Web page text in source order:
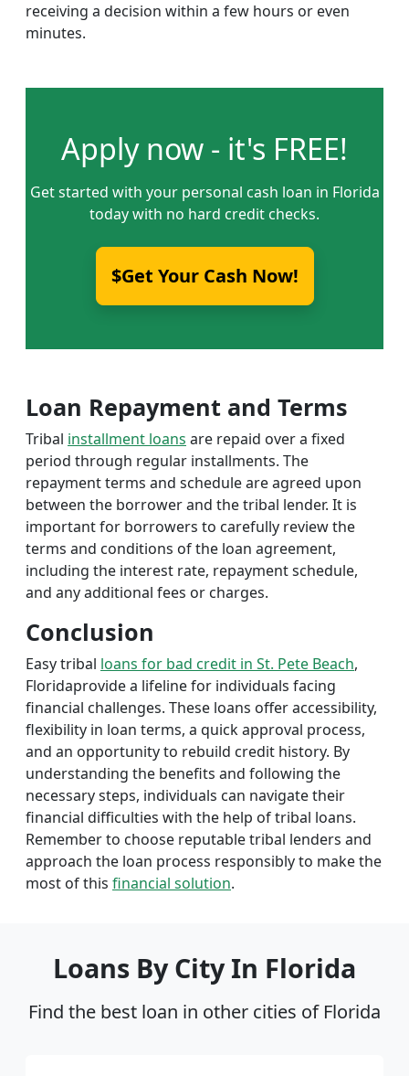
receiving a decision within a few hours or even
minutes.
Apply now - it's FREE!
Get started with your personal cash loan in Florida
today with no hard credit checks.
$Get Your Cash Now!
Loan Repayment and Terms
Tribal installment loans are repaid over a fixed
period through regular installments. The
repayment terms and schedule are agreed upon
between the borrower and the tribal lender. It is
important for borrowers to carefully review the
terms and conditions of the loan agreement,
including the interest rate, repayment schedule,
and any additional fees or charges.
Conclusion
Easy tribal loans for bad credit in St. Pete Beach,
Floridaprovide a lifeline for individuals facing
financial challenges. These loans offer accessibility,
flexibility in loan terms, a quick approval process,
and an opportunity to rebuild credit history. By
understanding the benefits and following the
necessary steps, individuals can navigate their
financial difficulties with the help of tribal loans.
Remember to choose reputable tribal lenders and
approach the loan process responsibly to make the
most of this financial solution.
Loans By City In Florida
Find the best loan in other cities of Florida